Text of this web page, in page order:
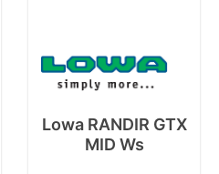
Lowa RANDIR GTX
MID Ws